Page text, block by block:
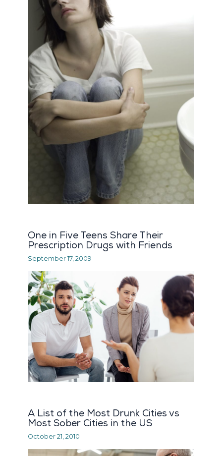
One in Five Teens Share Their
Prescription Drugs with Friends
September 17, 2009
A List of the Most Drunk Cities vs
Most Sober Cities in the US
October 21, 2010